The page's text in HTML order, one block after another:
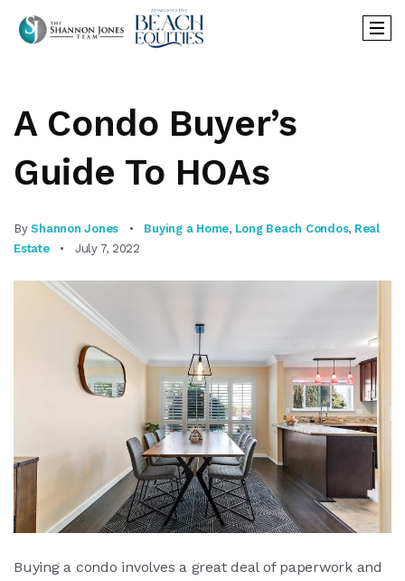
A Condo Buyer’s
Guide To HOAs
ByShannon Jones Buying a Home, Long Beach Condos, Real
Estate
July 7, 2022
Buying a condo involves a great deal of paperwork and